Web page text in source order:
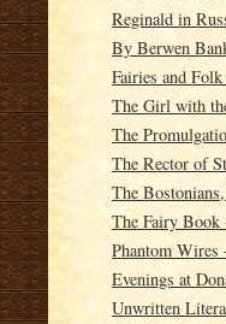
Reginald in
By Berwen
Fairies and
The Girl with
The
The Rector of
The
The Fairy Book
Phantom Wires
Evenings at
Unwritten